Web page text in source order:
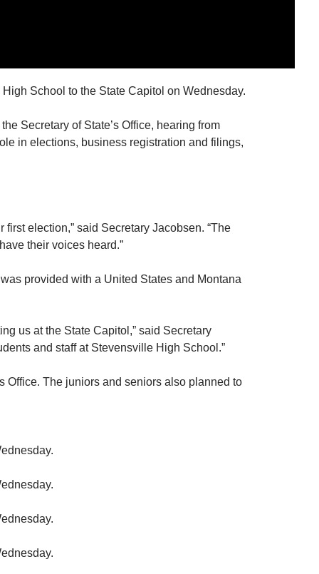
School to the State Capitol on Wednesday.
Secretary of State’s Office, hearing from
in elections, business registration and filings,
election,” said Secretary Jacobsen. “The
their voices heard.”
provided with a United States and Montana
us at the State Capitol,” said Secretary
and staff at Stevensville High School.”
Office. The juniors and seniors also planned to